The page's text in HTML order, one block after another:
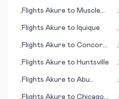
•Flights Akure to Muscle
•
•Flights Akure to Iquique •
•Flights Akure to Concord
•
•Flights Akure to Huntsville •
•Flights Akure to Abu
•
Flights Akure to Chicago